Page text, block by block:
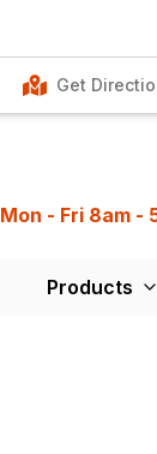
Get
Mon - Fri 8am -
Products